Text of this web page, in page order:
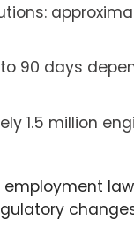
90 days
1.5 million